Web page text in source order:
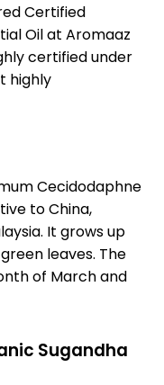
Certified
Oil at Aromaaz
certified under
highly
Cecidodaphne
to China,
It grows up
leaves. The
of March and
Sugandha